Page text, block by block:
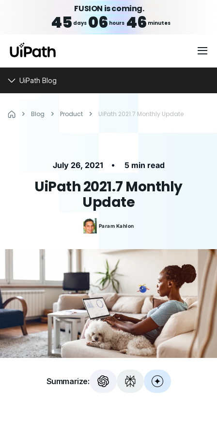
FUSION is coming.
45 days 06hours 46 minutes
UiPath Blog
Blog Product UiPath 2021.7 Monthly Update
July 26, 2021 • 5 min read
UiPath 2021.7 Monthly
Update
Param Kahlon
Summarize: